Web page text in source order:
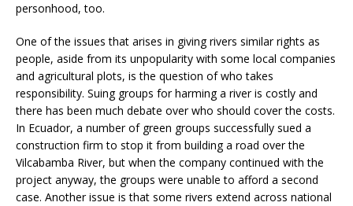
personhood, too.
One of the issues that arises in giving rivers similar rights as
people, aside from its unpopularity with some local companies
and agricultural plots, is the question of who takes
responsibility. Suing groups for harming a river is costly and
there has been much debate over who should cover the costs.
In Ecuador, a number of green groups successfully sued a
construction firm to stop it from building a road over the
Vilcabamba River, but when the company continued with the
project anyway, the groups were unable to afford a second
case. Another issue is that some rivers extend across national